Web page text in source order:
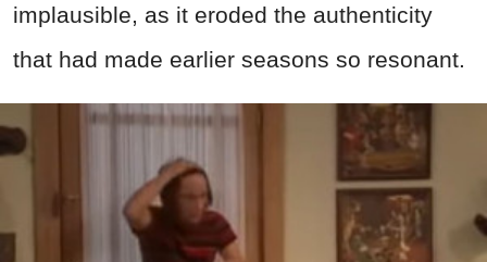
implausible, as it eroded the authenticity
that had made earlier seasons so resonant.